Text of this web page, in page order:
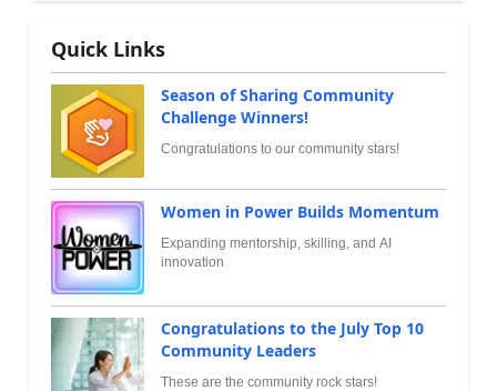
Quick Links
Season of Sharing Community
Challenge Winners!
Congratulations to our community stars!
Women in Power Builds Momentum
Expanding mentorship, skilling, and AI
innovation
Congratulations to the July Top 10
Community Leaders
These are the community rock stars!